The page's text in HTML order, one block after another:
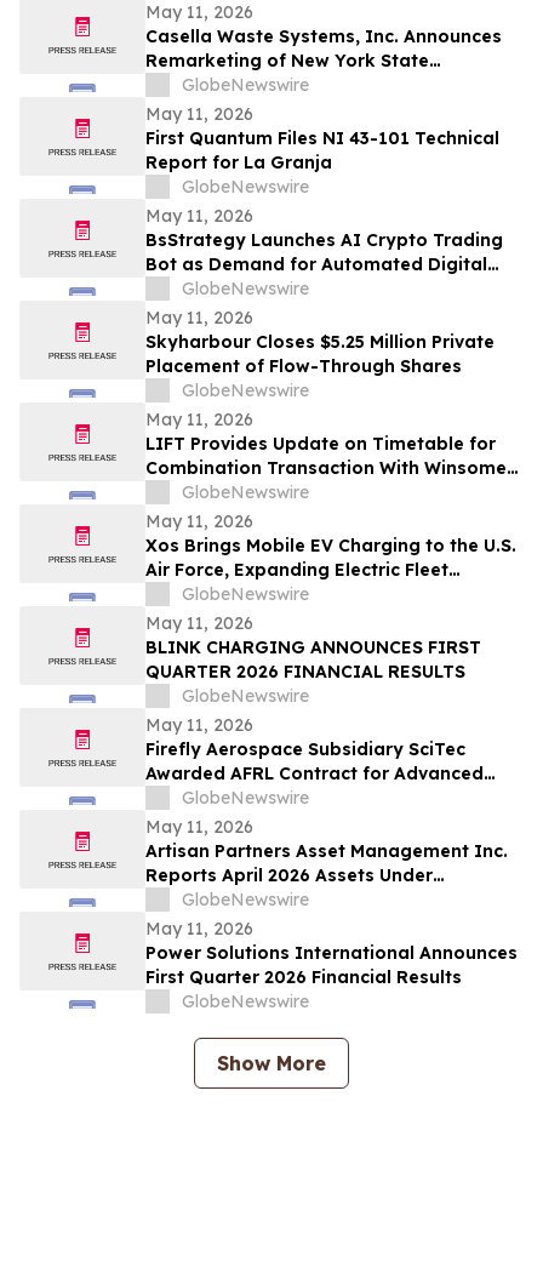
May 11, 2026
Casella Waste Systems, Inc. Announces
Remarketing of New York State
Environmental Facilities Corporation Solid
Waste Disposal Revenue Bonds
GlobeNewswire
May 11, 2026
First Quantum Files NI 43-101 Technical
Report for La Granja
GlobeNewswire
May 11, 2026
BsStrategy Launches AI Crypto Trading
Bot as Demand for Automated Digital
Asset Tools Grows
GlobeNewswire
May 11, 2026
Skyharbour Closes $5.25 Million Private
Placement of Flow-Through Shares
GlobeNewswire
May 11, 2026
LIFT Provides Update on Timetable for
Combination Transaction With Winsome
Resources
GlobeNewswire
May 11, 2026
Xos Brings Mobile EV Charging to the U.S.
Air Force, Expanding Electric Fleet
Technology Into Defense
GlobeNewswire
May 11, 2026
BLINK CHARGING ANNOUNCES FIRST
QUARTER 2026 FINANCIAL RESULTS
GlobeNewswire
May 11, 2026
Firefly Aerospace Subsidiary SciTec
Awarded AFRL Contract for Advanced
Algorithm R&D and Verification
Architecture
GlobeNewswire
May 11, 2026
Artisan Partners Asset Management Inc.
Reports April 2026 Assets Under
Management
GlobeNewswire
May 11, 2026
Power Solutions International Announces
First Quarter 2026 Financial Results
GlobeNewswire
Show More